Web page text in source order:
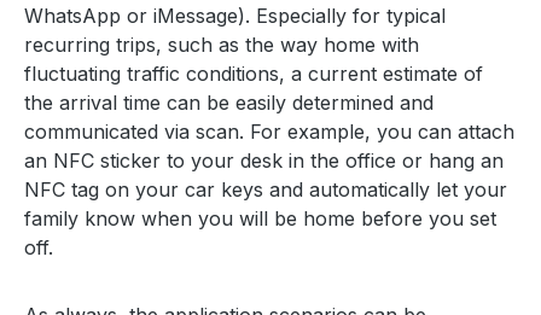
WhatsApp or iMessage). Especially for typical
recurring trips, such as the way home with
fluctuating traffic conditions, a current estimate of
the arrival time can be easily determined and
communicated via scan. For example, you can attach
an NFC sticker to your desk in the office or hang an
NFC tag on your car keys and automatically let your
family know when you will be home before you set
off.